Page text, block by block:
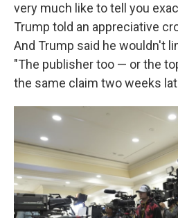
very much like to tell you
Trump told an appreciative
And Trump said he wouldn't
"The publisher too — or the
the same claim two weeks